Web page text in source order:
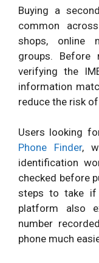
Buying a
common
shops, online
groups.
verifying the
information
reduce the risk
Users looking
Phone Finder,
identification
checked before
steps to take
platform also
number
phone much